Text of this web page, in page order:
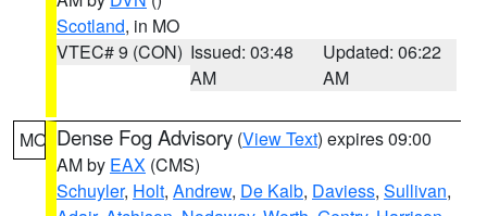
Scotland, in MO
VTEC# 9 (CON) Issued: 03:48
AM
Updated: 06:22
AM
MO Dense Fog Advisory (View Text) expires 09:00
AM by EAX (CMS)
Schuyler, Holt, Andrew, De Kalb, Daviess, Sullivan,